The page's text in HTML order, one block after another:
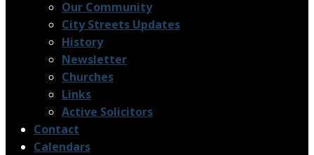
Our Community
City Streets Updates
History
Newsletter
Churches
Links
Active Solicitors
Contact
Calendars